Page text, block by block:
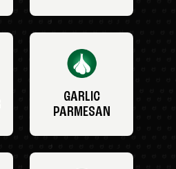
GARLIC
PARMESAN